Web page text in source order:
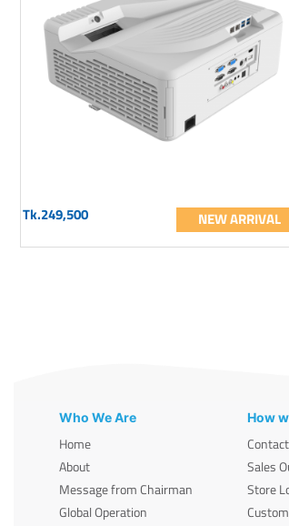
Tk.249,500 NEW ARRIVAL
Who We Are
Home
About
Message from Chairman
Global Operation
How
Sales
Store